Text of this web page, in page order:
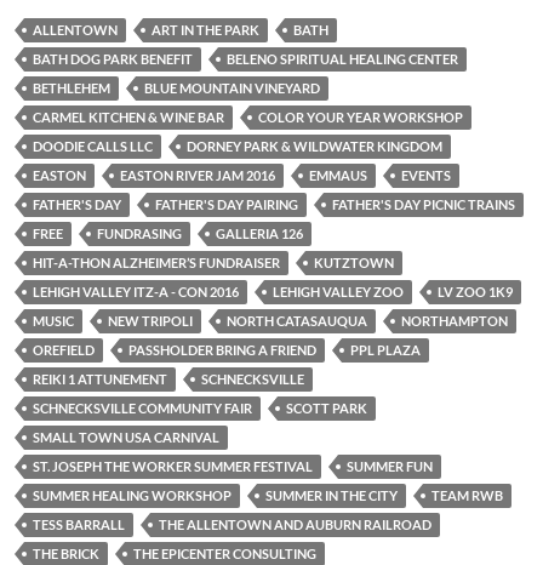
ALLENTOWN ART IN THE PARK
BATH
BATH DOG PARK BENEFIT
BELENO SPIRITUAL HEALING CENTER
BETHLEHEM
BLUE MOUNTAIN VINEYARD
CARMEL KITCHEN & WINE BAR
COLOR YOUR YEAR WORKSHOP
DOODIE CALLS LLC
DORNEY PARK & WILDWATER KINGDOM
EASTON
EASTON RIVER JAM 2016 EMMAUS
EVENTS
FATHER'S DAY
FATHER'S DAY PAIRING
FATHER'S DAY PICNIC TRAINS
FREE
FUNDRASING
GALLERIA 126
HIT-A-THON ALZHEIMER’S FUNDRAISER
KUTZTOWN
LEHIGH VALLEY ITZ-A - CON 2016
LEHIGH VALLEY ZOO
LV ZOO 1K9
MUSIC
NEW TRIPOLI NORTH CATASAUQUA
NORTHAMPTON
OREFIELD
PASSHOLDER BRING A FRIEND
PPL PLAZA
REIKI 1 ATTUNEMENT
SCHNECKSVILLE
SCHNECKSVILLE COMMUNITY FAIR
SCOTT PARK
SMALL TOWN USA CARNIVAL
ST. JOSEPH THE WORKER SUMMER FESTIVAL
SUMMER FUN
SUMMER HEALING WORKSHOP
SUMMER IN THE CITY
TEAM RWB
TESS BARRALL
THE ALLENTOWN AND AUBURN RAILROAD
THE BRICK
THE EPICENTER CONSULTING